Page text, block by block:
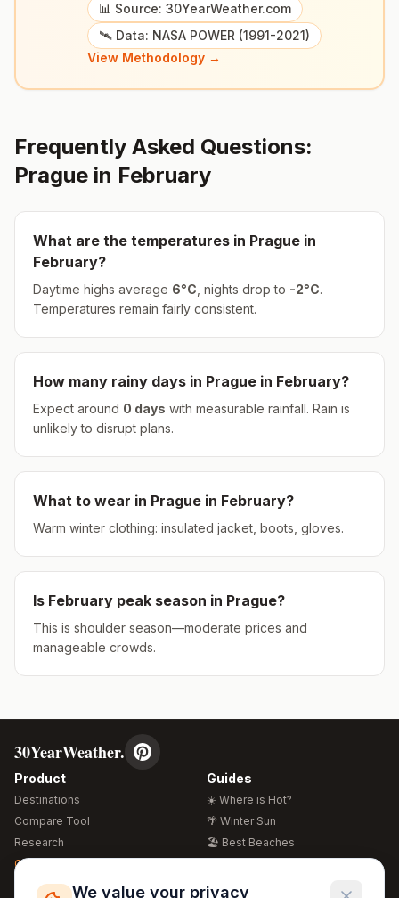
📊 Source: 30YearWeather.com
🛰️ Data: NASA POWER (1991-2021)
View Methodology →
Frequently Asked Questions:
Prague in February
What are the temperatures in Prague in
February?
Daytime highs average 6°C , nights drop to -2°C.
Temperatures remain fairly consistent.
How many rainy days in Prague in February?
Expect around 0 days with measurable rainfall. Rain is
unlikely to disrupt plans.
What to wear in Prague in February?
Warm winter clothing: insulated jacket, boots, gloves.
Is February peak season in Prague?
This is shoulder season—moderate prices and
manageable crowds.
30YearWeather.
Product
Destinations
Compare Tool
Research
Global Warming 2026
Free Weather Widgets
Guides
☀️ Where is Hot?
🌴 Winter Sun
🏖️ Best Beaches
🍴 Food Guide
We value your privacy